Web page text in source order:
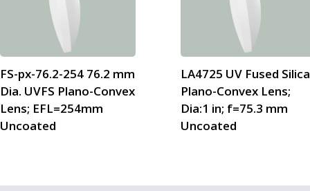
FS-px-76.2-254 76.2 mm
Dia. UVFS Plano-Convex
Lens; EFL=254mm
Uncoated
LA4725 UV Fused Silica
Plano-Convex Lens;
Dia:1 in; f=75.3 mm
Uncoated